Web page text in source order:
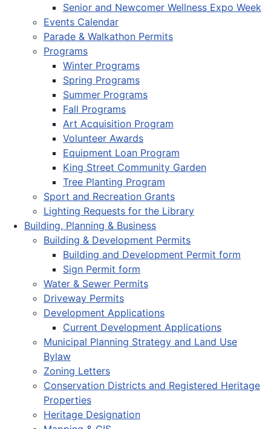
Senior and Newcomer Wellness Expo Week
Events Calendar
Parade & Walkathon Permits
Programs
Winter Programs
Spring Programs
Summer Programs
Fall Programs
Art Acquisition Program
Volunteer Awards
Equipment Loan Program
King Street Community Garden
Tree Planting Program
Sport and Recreation Grants
Lighting Requests for the Library
Building, Planning & Business
Building & Development Permits
Building and Development Permit form
Sign Permit form
Water & Sewer Permits
Driveway Permits
Development Applications
Current Development Applications
Municipal Planning Strategy and Land Use
Bylaw
Zoning Letters
Conservation Districts and Registered Heritage
Properties
Heritage Designation